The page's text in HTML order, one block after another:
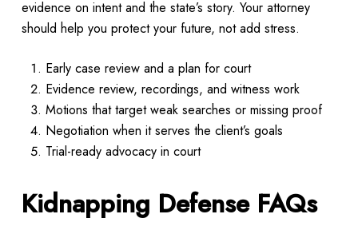
evidence on intent and the state’s story. Your attorney
should help you protect your future, not add stress.
Early case review and a plan for court
Evidence review, recordings, and witness work
Motions that target weak searches or missing proof
Negotiation when it serves the client’s goals
Trial-ready advocacy in court
Kidnapping Defense FAQs